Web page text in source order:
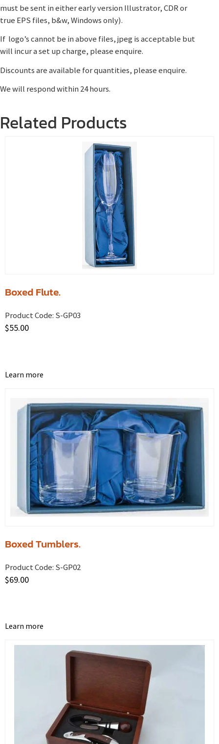
must be sent in either early version Illustrator, CDR or
true EPS files, b&w, Windows only).
If logo’s cannot be in above files, jpeg is acceptable but
will incur a set up charge, please enquire.
Discounts are available for quantities, please enquire.
We will respond within 24 hours.
Related Products
Boxed Flute.
Product Code: S-GP03
$55.00
Learn more
Boxed Tumblers.
Product Code: S-GP02
$69.00
Learn more